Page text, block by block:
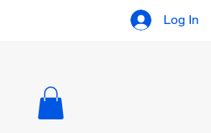
Log In